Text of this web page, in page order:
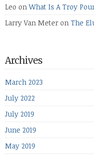
Leo onWhat Is A Troy
Larry Van Meter on The
Archives
March 2023
July 2022
July 2019
June 2019
May 2019